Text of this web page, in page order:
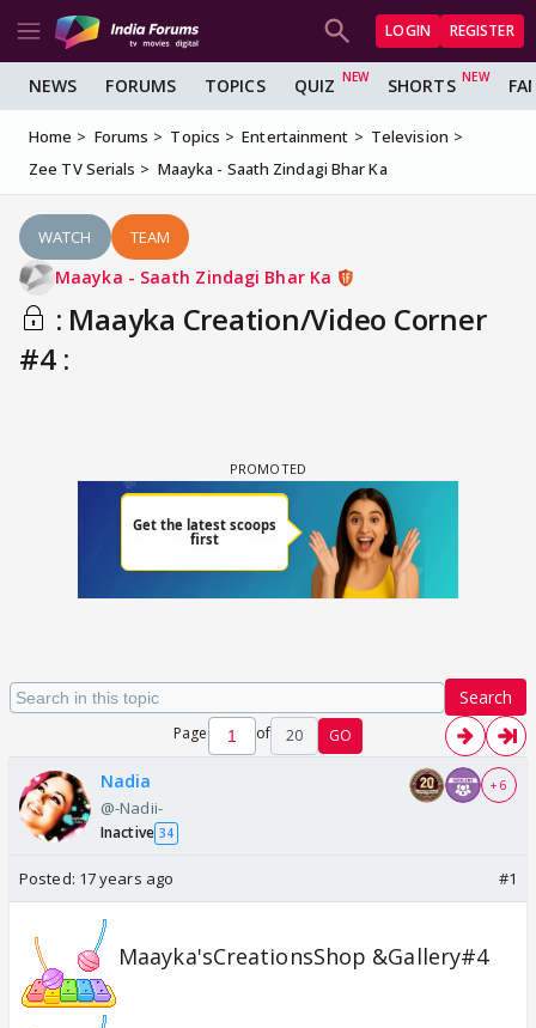
LOGIN REGISTER
NEWS FORUMS TOPICS QUIZ SHORTS
Home Forums Topics Entertainment
Television
Zee TV Serials
Maayka - Saath Zindagi Bhar Ka
WATCH TEAM
Maayka - Saath Zindagi Bhar Ka
: Maayka Creation/Video Corner
#4 :
Search
Page of 20 GO
Nadia
@-Nadii-
Inactive 34
+ 6
Posted: 17 years ago #1
Maayka'sCreationsShop &Gallery#4